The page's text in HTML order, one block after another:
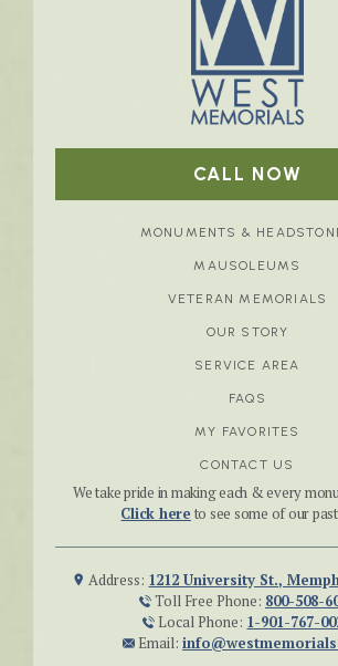
CALL NOW
MONUMENTS &
MAUSOLEUMS
VETERAN MEMORIALS
OUR STORY
SERVICE AREA
FAQS
MY FAVORITES
CONTACT US
We take pride in making each & every
Click here to see some of our
Address: 1212 University St.,
Toll Free Phone: 800-508-
Local Phone: 1-901-767-
Email: